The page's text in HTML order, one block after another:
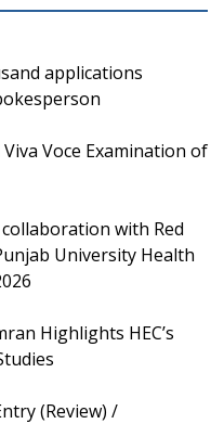
applications
Voce Examination of
with Red
University Health
Highlights HEC’s
(Review) /